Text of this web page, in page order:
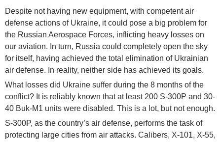
Despite not having new equipment, with competent air
defense actions of Ukraine, it could pose a big problem for
the Russian Aerospace Forces, inflicting heavy losses on
our aviation. In turn, Russia could completely open the sky
for itself, having achieved the total elimination of Ukrainian
air defense. In reality, neither side has achieved its goals.
What losses did Ukraine suffer during the 8 months of the
conflict? It is reliably known that at least 200 S-300P and 30-
40 Buk-M1 units were disabled. This is a lot, but not enough.
S-300P, as the country’s air defense, performs the task of
protecting large cities from air attacks. Calibers, X-101, X-55,